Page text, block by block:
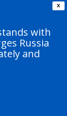
X
with
Russia
and